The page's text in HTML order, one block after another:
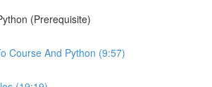
(Prerequisite)
Course And Python (9:57)